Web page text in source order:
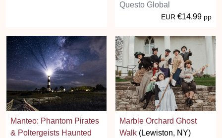
Questo Global
EUR €14.99 pp
Manteo: Phantom Pirates
& Poltergeists Haunted
Marble Orchard Ghost
Walk (Lewiston, NY)